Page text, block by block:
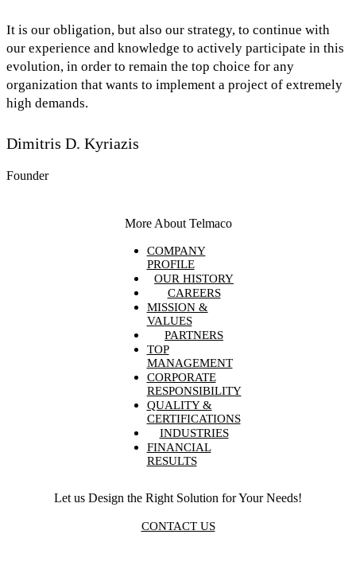
It is our obligation, but also our strategy, to continue with
our experience and knowledge to actively participate in this
evolution, in order to remain the top choice for any
organization that wants to implement a project of extremely
high demands.
Dimitris D. Kyriazis
Founder
More About Telmaco
COMPANY
PROFILE
OUR HISTORY
CAREERS
MISSION &
VALUES
PARTNERS
TOP
MANAGEMENT
CORPORATE
RESPONSIBILITY
QUALITY &
CERTIFICATIONS
INDUSTRIES
FINANCIAL
RESULTS
Let us Design the Right Solution for Your Needs!
CONTACT US